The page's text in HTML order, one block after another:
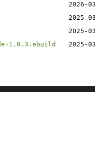
2026-
2025-
2025-
1.0.3.ebuild
2025-